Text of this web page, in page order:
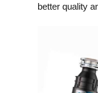
better quality